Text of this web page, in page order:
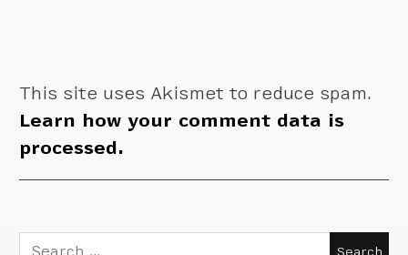
This site uses Akismet to reduce spam.
Learn how your comment data is
processed.
Search